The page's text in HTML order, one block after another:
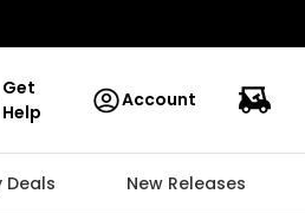
Get
Help
Account
Deals New Releases